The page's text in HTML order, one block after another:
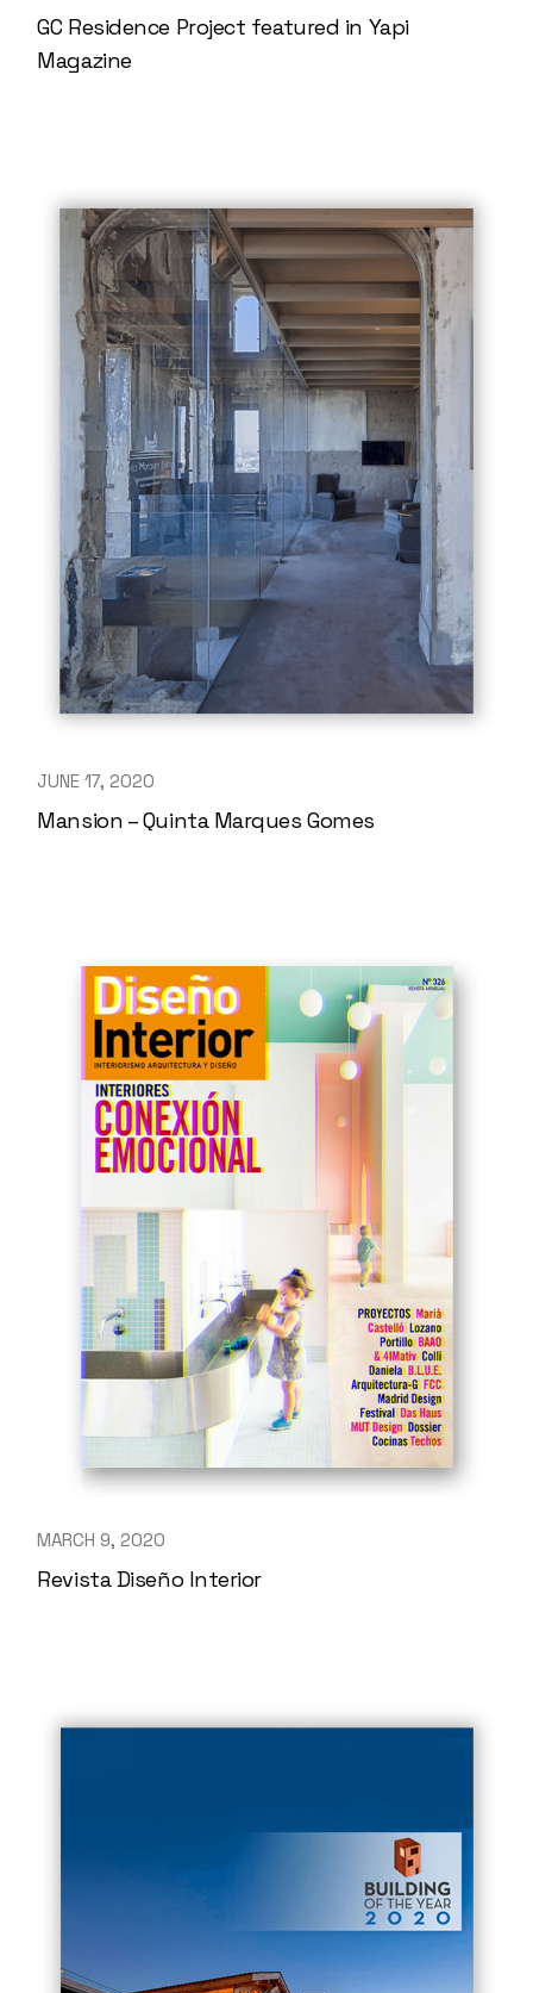
GC Residence Project featured in Yapi
Magazine
JUNE 17, 2020
Mansion – Quinta Marques Gomes
MARCH 9, 2020
Revista Diseño Interior